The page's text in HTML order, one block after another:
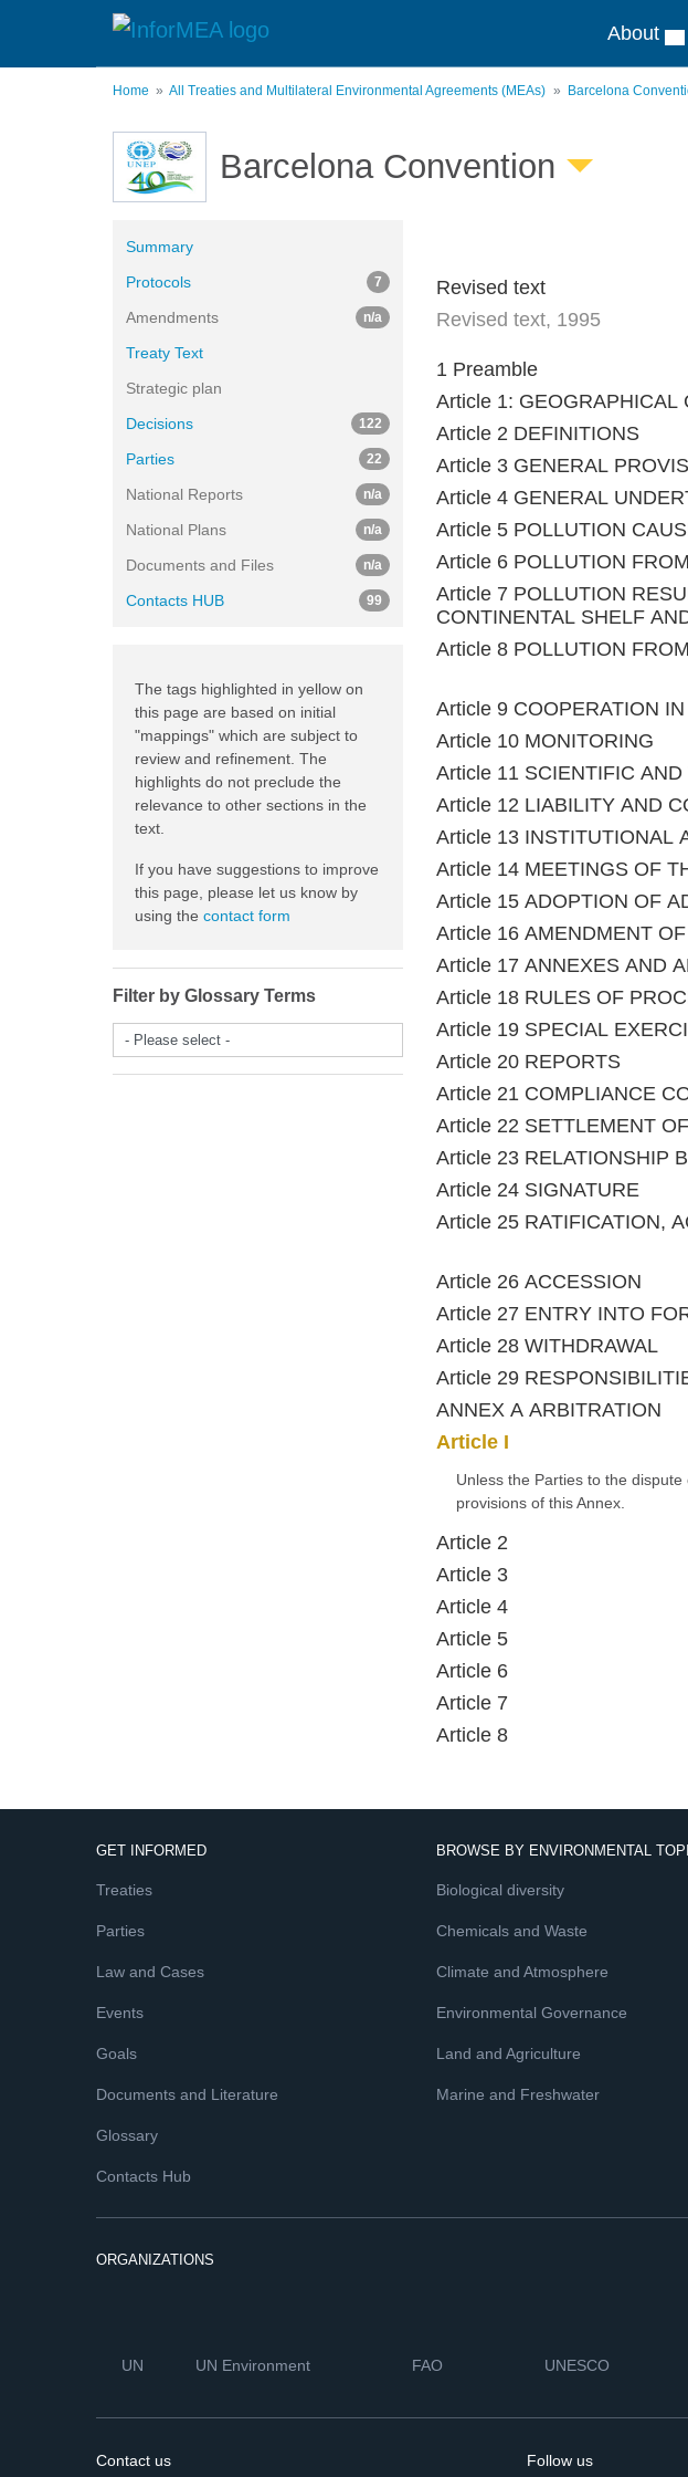
About
Home All Treaties and Multilateral Environmental Agreements (MEAs) Barcelona
Barcelona Convention
Revised text
Revised text, 1995
1 Preamble
Article 1: GEOGRAPHICAL
Article 2 DEFINITIONS
Article 3 GENERAL
Article 4 GENERAL
Article 5 POLLUTION
Article 6 POLLUTION
Article 7 POLLUTION
CONTINENTAL SHELF
Article 8 POLLUTION
Article 9 COOPERATION
Article 10 MONITORING
Article 11 SCIENTIFIC
Article 12 LIABILITY AND
Article 13 INSTITUTIONAL
Article 14 MEETINGS OF
Article 15 ADOPTION OF
Article 16 AMENDMENT
Article 17 ANNEXES AND
Article 18 RULES OF
Article 19 SPECIAL
Article 20 REPORTS
Article 21 COMPLIANCE
Article 22 SETTLEMENT
Article 23 RELATIONSHIP
Article 24 SIGNATURE
Article 25 RATIFICATION,
Article 26 ACCESSION
Article 27 ENTRY INTO
Article 28 WITHDRAWAL
Article 29
ANNEX A ARBITRATION
Article I
Unless the Parties to the
provisions of this Annex.
Article 2
Article 3
Article 4
Article 5
Article 6
Article 7
Article 8
Summary
Protocols
7
Amendments n/a
Treaty Text
Strategic plan
Decisions
122
Parties 22
National Reports n/a
National Plans n/a
Documents and Files n/a
Contacts HUB 99
The tags highlighted in yellow on
this page are based on initial
"mappings" which are subject to
review and refinement. The
highlights do not preclude the
relevance to other sections in the
text.
If you have suggestions to improve
this page, please let us know by
using the contact form
Filter by Glossary Terms
- Please select -
GET INFORMED
Treaties
Parties
Law and Cases
Events
Goals
Documents and Literature
Glossary
Contacts Hub
BROWSE BY ENVIRONMENTAL
Biological diversity
Chemicals and Waste
Climate and Atmosphere
Environmental Governance
Land and Agriculture
Marine and Freshwater
ORGANIZATIONS
UN UN Environment FAO UNESCO
Contact us
Follow us